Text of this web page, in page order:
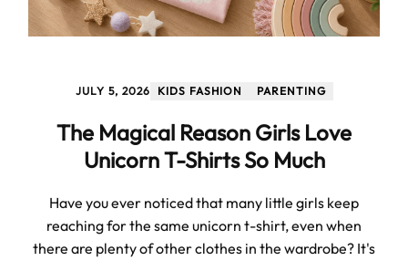
JULY 5, 2026 KIDS FASHION PARENTING
The Magical Reason Girls Love
Unicorn T-Shirts So Much
Have you ever noticed that many little girls keep
reaching for the same unicorn t-shirt, even when
there are plenty of other clothes in the wardrobe? It's